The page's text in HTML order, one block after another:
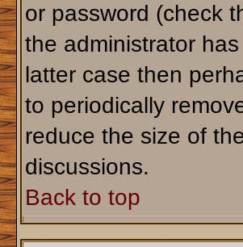
or password (check
the administrator
latter case then
to periodically
reduce the size of
discussions.
Back to top